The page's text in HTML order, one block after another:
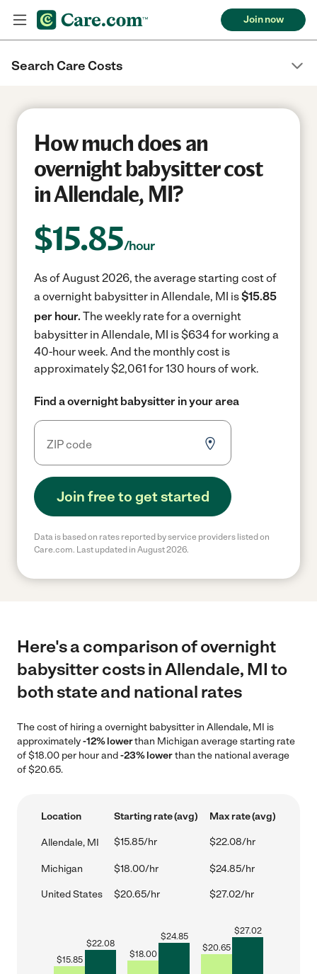
Join now
Search Care Costs
How much does an
overnight babysitter cost
in Allendale, MI?
$15.85/hour
As of August 2026, the average starting cost of
a overnight babysitter in Allendale, MI is$15.85
per hour. The weekly rate for a overnight
babysitter in Allendale, MI is $634 for working a
40-hour week. And the monthly cost is
approximately $2,061 for 130 hours of work.
Find a overnight babysitter in your area
Join free to get started
Data is based on rates reported by service providers listed on
Care.com. Last updated in August 2026.
Here's a comparison of overnight
babysitter costs in Allendale, MI to
both state and national rates
The cost of hiring a overnight babysitter in Allendale, MI is
approximately-12% lowerthan Michigan average starting rate
of $18.00 per hour and-23% lowerthan the national average
of $20.65.
Location Starting rate (avg) Max rate (avg)
Allendale, MI $15.85/hr $22.08/hr
Michigan $18.00/hr $24.85/hr
United States $20.65/hr $27.02/hr
$15.85
$22.08
$18.00
$24.85
$20.65
$27.02